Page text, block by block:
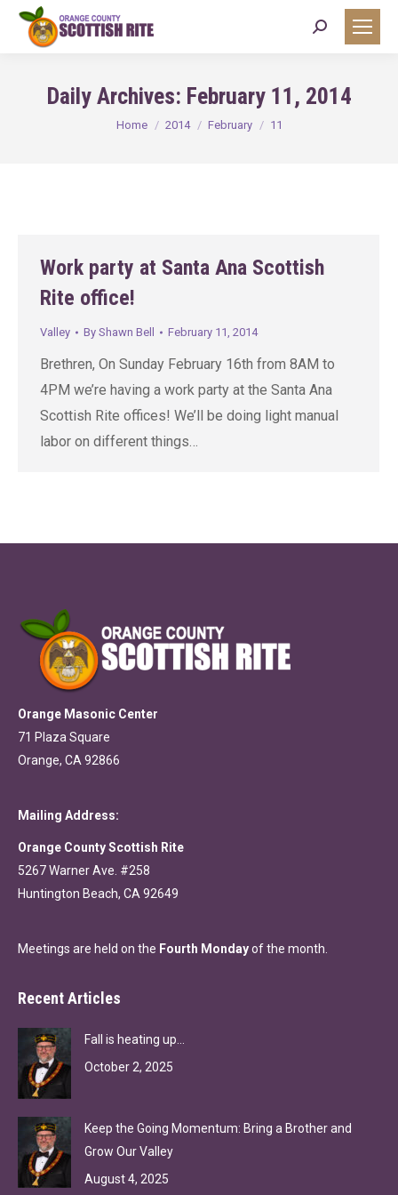
Search:
Daily Archives: February 11, 2014
You are here:
Home 2014 February 11
Work party at Santa Ana Scottish
Rite office!
Valley By Shawn Bell February 11, 2014
Brethren, On Sunday February 16th from 8AM to
4PM we’re having a work party at the Santa Ana
Scottish Rite offices! We’ll be doing light manual
labor on different things…
Orange Masonic Center
71 Plaza Square
Orange, CA 92866
Mailing Address:
Orange County Scottish Rite
5267 Warner Ave. #258
Huntington Beach, CA 92649
Meetings are held on the Fourth Mondayof the month.
Recent Articles
Fall is heating up…
October 2, 2025
Keep the Going Momentum: Bring a Brother and
Grow Our Valley
August 4, 2025